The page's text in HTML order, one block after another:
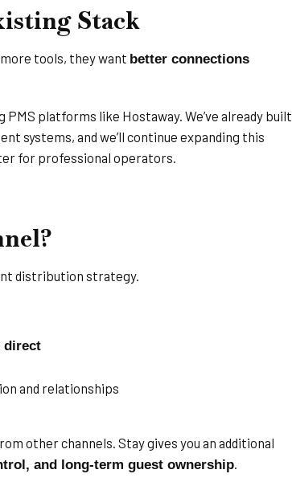
Stack
tools, they want better connections
platforms like Hostaway. We’ve already built
systems, and we’ll continue expanding this
for professional operators.
distribution strategy.
direct
and relationships
other channels. Stay gives you an additional
and long-term guest ownership